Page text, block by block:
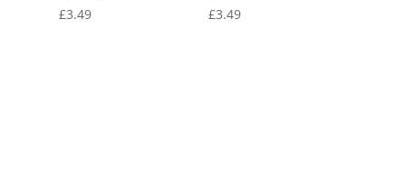
£3.49
£3.49